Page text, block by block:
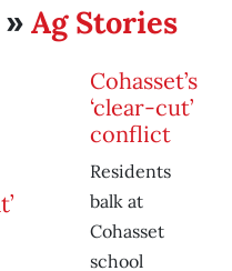
» Ag Stories
Cohasset’s
‘clear-cut’
conflict
Residents
balk at
Cohasset
school